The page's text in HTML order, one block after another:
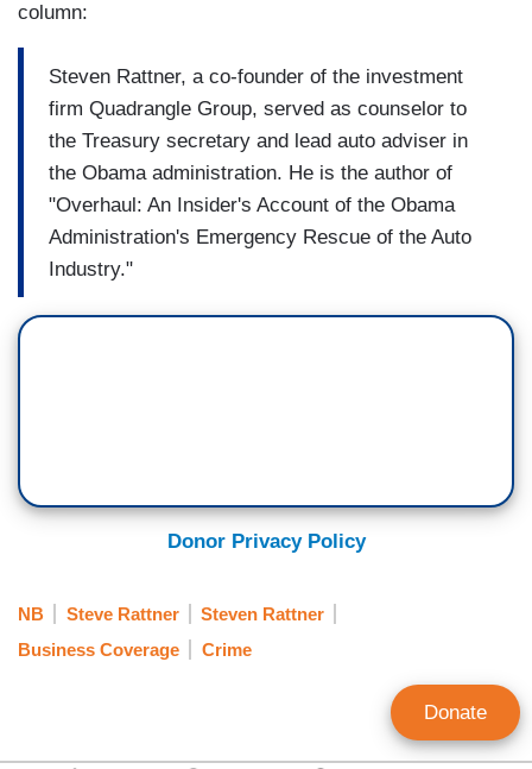
column:
Steven Rattner, a co-founder of the investment
firm Quadrangle Group, served as counselor to
the Treasury secretary and lead auto adviser in
the Obama administration. He is the author of
"Overhaul: An Insider's Account of the Obama
Administration's Emergency Rescue of the Auto
Industry."
Donor Privacy Policy
NB Steve Rattner
Steven Rattner
Business Coverage
Crime
Donate